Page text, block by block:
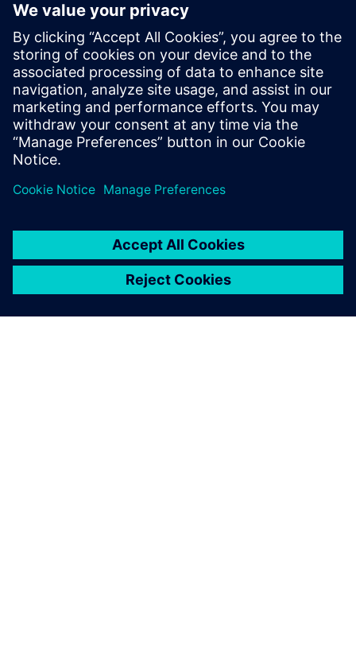
of the age or size of your buildings
where you can already realize savings in the double-digit
percentage range today
how intelligent solutions enable building systems to
diagnose and optimize themselves and sustainably
reduce costs
Сподели